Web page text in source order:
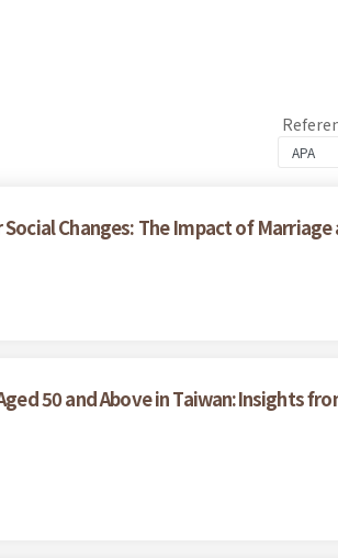
Changes: The Impact of
50 and Above in Taiwan:Insights